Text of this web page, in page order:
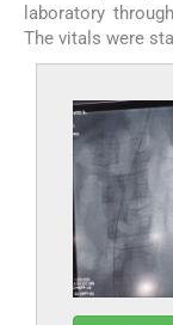
laboratory
The vitals were